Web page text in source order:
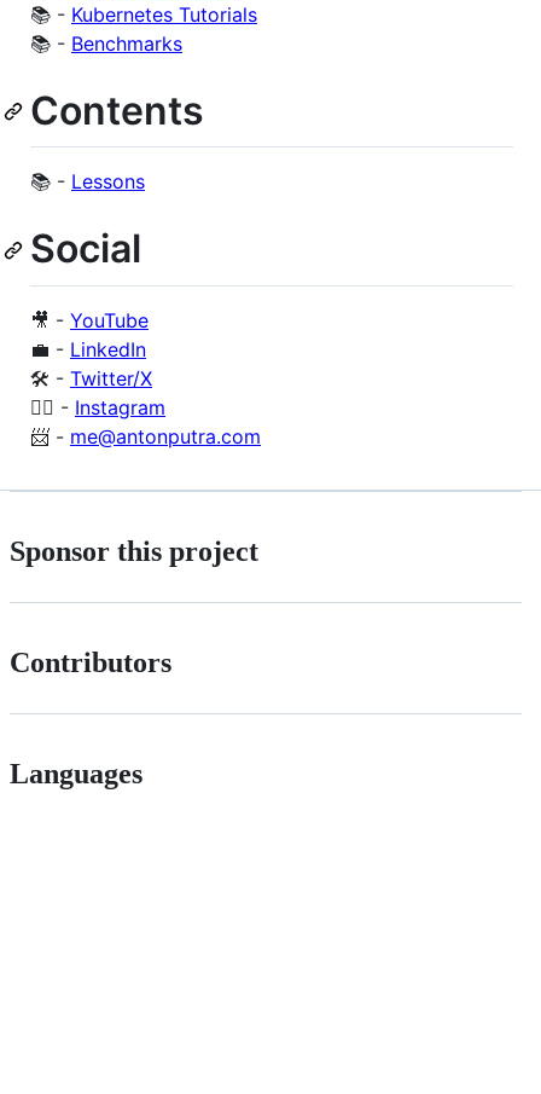
📚 - Kubernetes Tutorials
📚 - Benchmarks
Contents
📚 - Lessons
Social
🎥 - YouTube
💼 - LinkedIn
🛠️ - Twitter/X
🙋‍♂️ - Instagram
📨 - me@antonputra.com
Sponsor this project
Contributors
Languages